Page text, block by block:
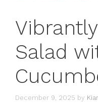
Salad
December 9, 2025 by